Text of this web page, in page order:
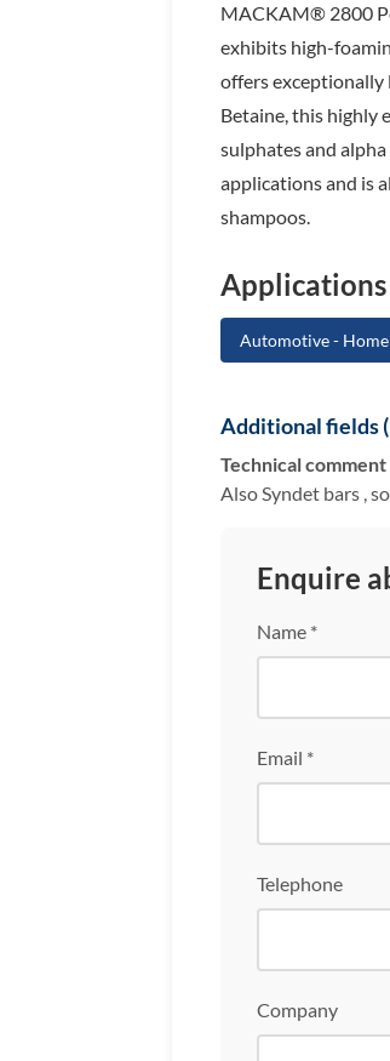
MACKAM® 2800
exhibits high-
offers exceptionally
Betaine, this highly
sulphates and
applications and is
shampoos.
Applications
Automotive - Home
Additional fields
Technical comment
Also Syndet bars ,
Enquire
Name *
Email *
Telephone
Company